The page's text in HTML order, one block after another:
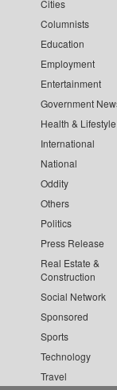
Cities
Columnists
Education
Employment
Entertainment
Government
Health & Lifestyle
International
National
Oddity
Others
Politics
Press Release
Real Estate &
Construction
Social Network
Sponsored
Sports
Technology
Travel